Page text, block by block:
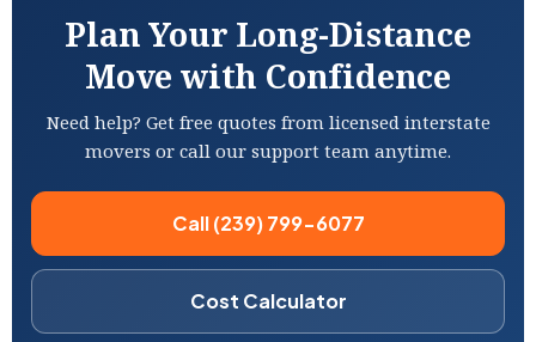
Plan Your Long-Distance
Move with Confidence
Need help? Get free quotes from licensed interstate
movers or call our support team anytime.
Call (239) 799-6077
Cost Calculator